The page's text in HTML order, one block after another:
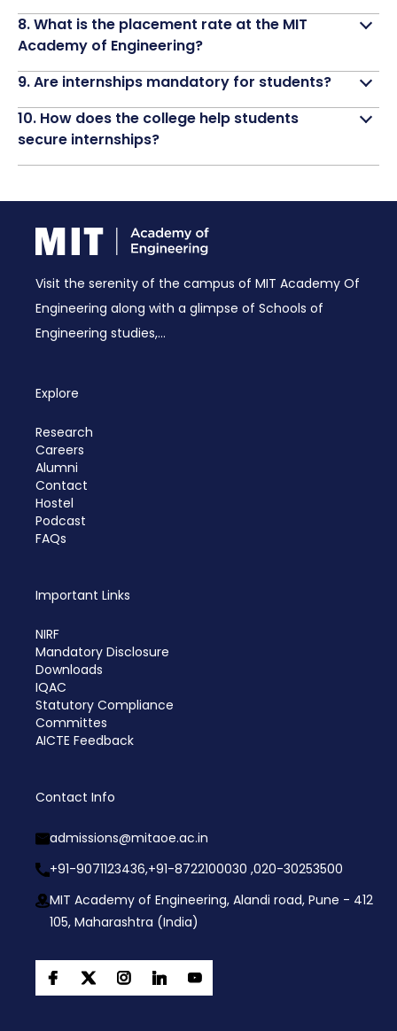
8. What is the placement rate at the MIT
Academy of Engineering?
9. Are internships mandatory for students?
10. How does the college help students
secure internships?
Visit the serenity of the campus of MIT Academy Of
Engineering along with a glimpse of Schools of
Engineering studies,...
Explore
Research
Careers
Alumni
Contact
Hostel
Podcast
FAQs
Important Links
NIRF
Mandatory Disclosure
Downloads
IQAC
Statutory Compliance
Committes
AICTE Feedback
Contact Info
admissions@mitaoe.ac.in
+91-9071123436,+91-8722100030 ,020-30253500
MIT Academy of Engineering, Alandi road, Pune - 412
105, Maharashtra (India)